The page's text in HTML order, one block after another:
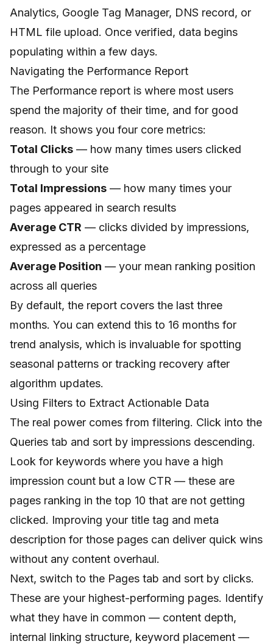
Analytics, Google Tag Manager, DNS record, or
HTML file upload. Once verified, data begins
populating within a few days.
Navigating the Performance Report
The Performance report is where most users
spend the majority of their time, and for good
reason. It shows you four core metrics:
Total Clicks — how many times users clicked
through to your site
Total Impressions — how many times your
pages appeared in search results
Average CTR — clicks divided by impressions,
expressed as a percentage
Average Position — your mean ranking position
across all queries
By default, the report covers the last three
months. You can extend this to 16 months for
trend analysis, which is invaluable for spotting
seasonal patterns or tracking recovery after
algorithm updates.
Using Filters to Extract Actionable Data
The real power comes from filtering. Click into the
Queries tab and sort by impressions descending.
Look for keywords where you have a high
impression count but a low CTR — these are
pages ranking in the top 10 that are not getting
clicked. Improving your title tag and meta
description for those pages can deliver quick wins
without any content overhaul.
Next, switch to the Pages tab and sort by clicks.
These are your highest-performing pages. Identify
what they have in common — content depth,
internal linking structure, keyword placement —